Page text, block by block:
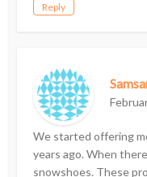
Reply
We started offering
years ago. When
snowshoes. These